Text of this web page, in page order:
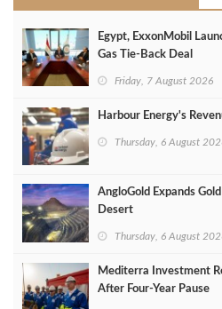
Egypt, ExxonMobil
Gas Tie-Back Deal
Friday, 7 August 2026
Harbour Energy's
Thursday, 6 August
AngloGold Expands
Desert
Thursday, 6 August
Mediterra Investment
After Four‑Year Pause